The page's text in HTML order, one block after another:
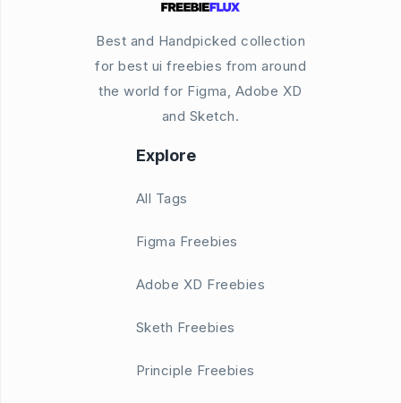
Best and Handpicked collection
for best ui freebies from around
the world for Figma, Adobe XD
and Sketch.
Explore
All Tags
Figma Freebies
Adobe XD Freebies
Sketh Freebies
Principle Freebies